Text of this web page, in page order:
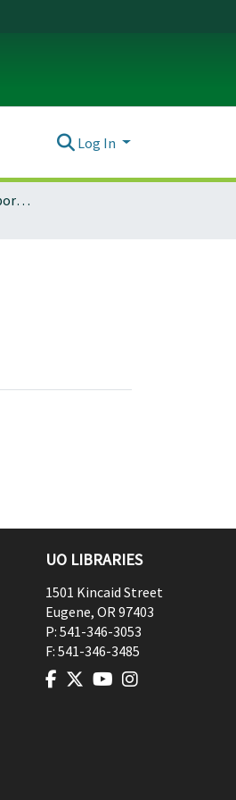
Log In
Library Assessment Reports and Documentation
UO LIBRARIES
1501 Kincaid Street
Eugene, OR97403
P: 541-346-3053
F: 541-346-3485